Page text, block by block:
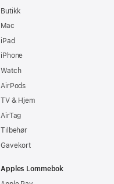
Butikk
Mac
iPad
iPhone
Watch
AirPods
TV & Hjem
AirTag
Tilbehør
Gavekort
Apples Lommebok